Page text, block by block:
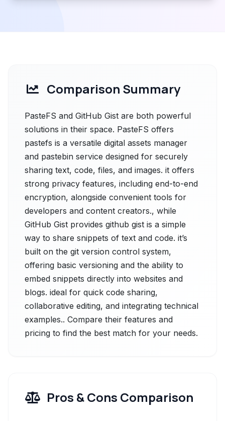
Comparison Summary
PasteFS and GitHub Gist are both powerful
solutions in their space. PasteFS offers
pastefs is a versatile digital assets manager
and pastebin service designed for securely
sharing text, code, files, and images. it offers
strong privacy features, including end-to-end
encryption, alongside convenient tools for
developers and content creators., while
GitHub Gist provides github gist is a simple
way to share snippets of text and code. it’s
built on the git version control system,
offering basic versioning and the ability to
embed snippets directly into websites and
blogs. ideal for quick code sharing,
collaborative editing, and integrating technical
examples.. Compare their features and
pricing to find the best match for your needs.
Pros & Cons Comparison